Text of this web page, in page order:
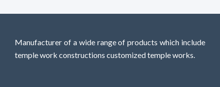
Manufacturer of a wide range of products which include
temple work constructions customized temple works.